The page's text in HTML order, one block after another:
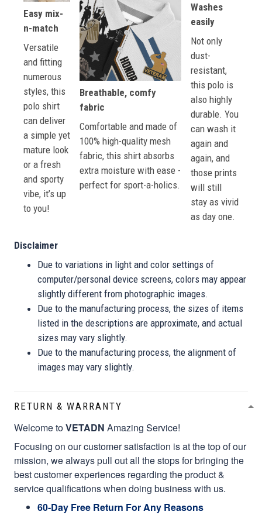
Easy mix-
n-match
Versatile
and fitting
numerous
styles, this
polo shirt
can deliver
a simple yet
mature look
or a fresh
and sporty
vibe, it’s up
to you!
Breathable, comfy
fabric
Comfortable and made of
100% high-quality mesh
fabric, this shirt absorbs
extra moisture with ease -
perfect for sport-a-holics.
Washes
easily
Not only
dust-
resistant,
this polo is
also highly
durable. You
can wash it
again and
again, and
those prints
will still
stay as vivid
as day one.
Disclaimer
Due to variations in light and color settings of
computer/personal device screens, colors may appear
slightly different from photographic images.
Due to the manufacturing process, the sizes of items
listed in the descriptions are approximate, and actual
sizes may vary slightly.
Due to the manufacturing process, the alignment of
images may vary slightly.
RETURN & WARRANTY
Welcome toVETADN Amazing Service!
Focusing on our customer satisfaction is at the top of our
mission, we always pull out all the stops for bringing the
best customer experiences regarding the product &
service qualifications when doing business with us.
60-Day Free Return For Any Reasons